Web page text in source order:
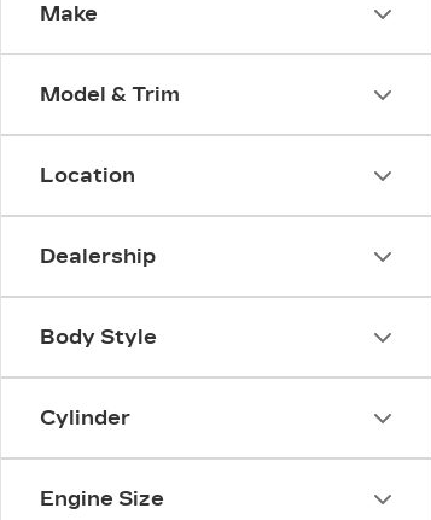
Make
Model & Trim
Location
Dealership
Body Style
Cylinder
Engine Size